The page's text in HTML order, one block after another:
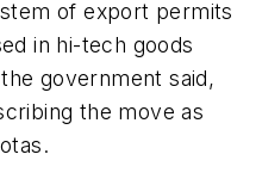
of export permits
in hi-tech goods
government said,
the move as